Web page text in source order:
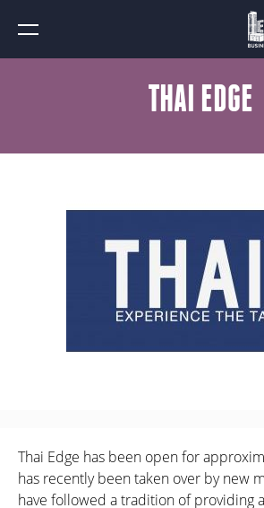
THAI EDGE
Thai Edge has been open for
has recently been taken over by new
have followed a tradition of providing